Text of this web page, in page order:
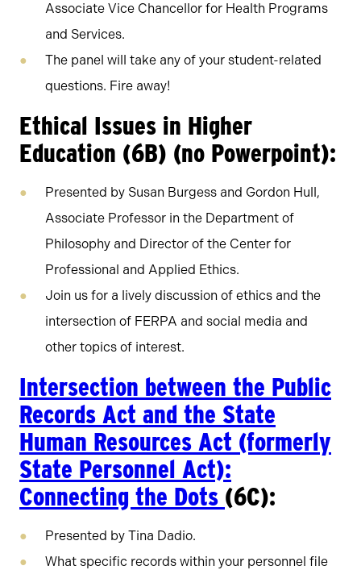
Associate Vice Chancellor for Health Programs
and Services.
The panel will take any of your student-related
questions. Fire away!
Ethical Issues in Higher
Education (6B) (no Powerpoint):
Presented by Susan Burgess and Gordon Hull,
Associate Professor in the Department of
Philosophy and Director of the Center for
Professional and Applied Ethics.
Join us for a lively discussion of ethics and the
intersection of FERPA and social media and
other topics of interest.
Intersection between the Public
Records Act and the State
Human Resources Act (formerly
State Personnel Act):
Connecting the Dots (6C):
Presented by Tina Dadio.
What specific records within your personnel file